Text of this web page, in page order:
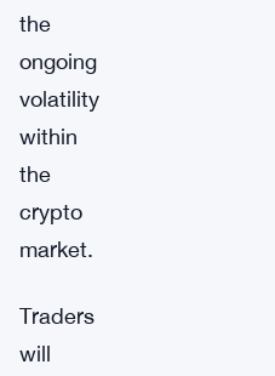
the
ongoing
volatility
within
the
crypto
market.
Traders
will